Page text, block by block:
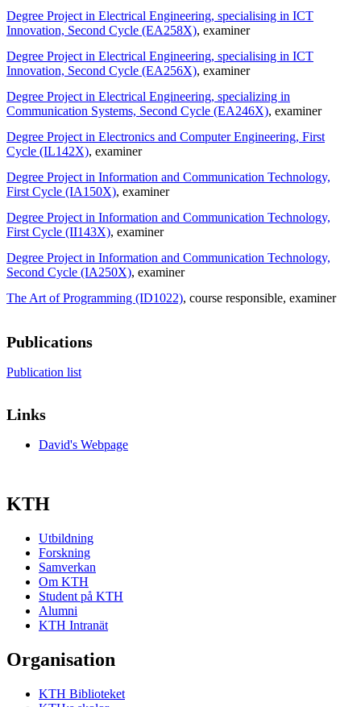
Degree Project in Electrical Engineering, specialising in ICT
Innovation, Second Cycle (EA258X), examiner
Degree Project in Electrical Engineering, specialising in ICT
Innovation, Second Cycle (EA256X), examiner
Degree Project in Electrical Engineering, specializing in
Communication Systems, Second Cycle (EA246X), examiner
Degree Project in Electronics and Computer Engineering, First
Cycle (IL142X), examiner
Degree Project in Information and Communication Technology,
First Cycle (IA150X), examiner
Degree Project in Information and Communication Technology,
First Cycle (II143X), examiner
Degree Project in Information and Communication Technology,
Second Cycle (IA250X), examiner
The Art of Programming (ID1022), course responsible, examiner
Publications
Publication list
Links
David's Webpage
KTH
Utbildning
Forskning
Samverkan
Om KTH
Student på KTH
Alumni
KTH Intranät
Organisation
KTH Biblioteket